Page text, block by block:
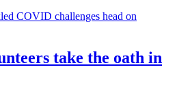
COVID challenges head on
take the oath in